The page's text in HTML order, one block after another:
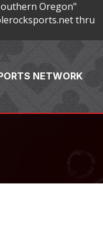
Oregon"
thru
NETWORK